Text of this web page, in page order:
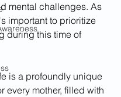
mental challenges. As
important to prioritize
during this time of
is a profoundly unique
every mother, filled with